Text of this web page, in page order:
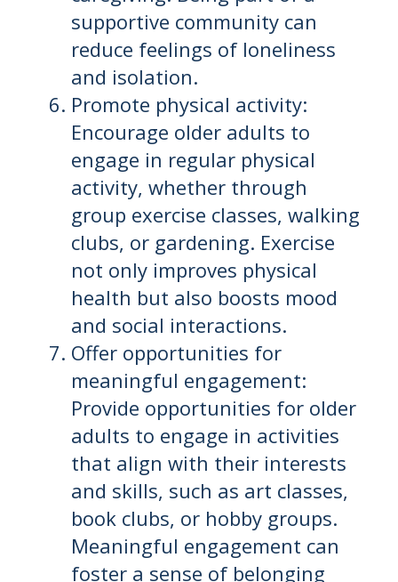
supportive community can
reduce feelings of loneliness
and isolation.
Promote physical activity:
Encourage older adults to
engage in regular physical
activity, whether through
group exercise classes, walking
clubs, or gardening. Exercise
not only improves physical
health but also boosts mood
and social interactions.
Offer opportunities for
meaningful engagement:
Provide opportunities for older
adults to engage in activities
that align with their interests
and skills, such as art classes,
book clubs, or hobby groups.
Meaningful engagement can
foster a sense of belonging